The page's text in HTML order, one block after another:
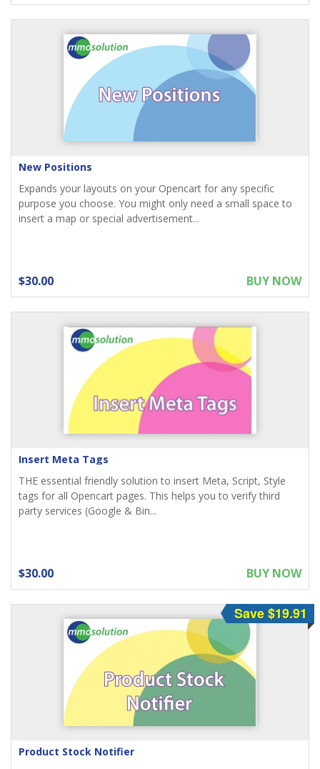
New Positions
Expands your layouts on your Opencart for any specific
purpose you choose. You might only need a small space to
insert a map or special advertisement...
$30.00 BUY NOW
Insert Meta Tags
THE essential friendly solution to insert Meta, Script, Style
tags for all Opencart pages. This helps you to verify third
party services (Google & Bin...
$30.00 BUY NOW
Product Stock Notifier
Save $19.91